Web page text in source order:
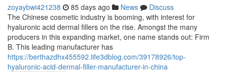
zoyaybwi421238 85 days ago News
Discuss
The Chinese cosmetic industry is booming, with interest for
hyaluronic acid dermal fillers on the rise. Amongst the many
producers in this expanding market, one name stands out: Firm
B. This leading manufacturer has
https://berthazdhx455592.life3dblog.com/39178926/top-
hyaluronic-acid-dermal-filler-manufacturer-in-china